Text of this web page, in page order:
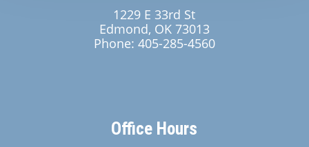
1229 E 33rd St
Edmond, OK 73013
Phone: 405-285-4560
Office Hours